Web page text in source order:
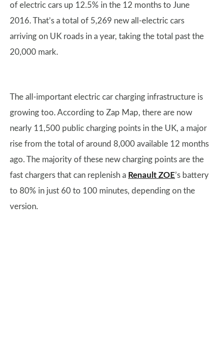
of electric cars up 12.5% in the 12 months to June
2016. That’s a total of 5,269 new all-electric cars
arriving on UK roads in a year, taking the total past the
20,000 mark.
The all-important electric car charging infrastructure is
growing too. According to Zap Map, there are now
nearly 11,500 public charging points in the UK, a major
rise from the total of around 8,000 available 12 months
ago. The majority of these new charging points are the
fast chargers that can replenish a Renault ZOE’s battery
to 80% in just 60 to 100 minutes, depending on the
version.